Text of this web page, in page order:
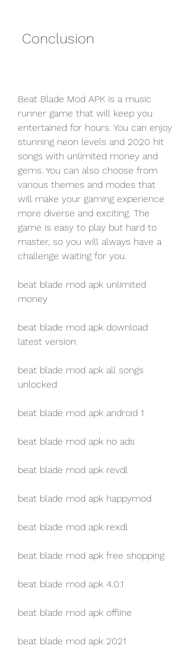
Conclusion
Beat Blade Mod APK is a music
runner game that will keep you
entertained for hours. You can enjoy
stunning neon levels and 2020 hit
songs with unlimited money and
gems. You can also choose from
various themes and modes that
will make your gaming experience
more diverse and exciting. The
game is easy to play but hard to
master, so you will always have a
challenge waiting for you.
beat blade mod apk unlimited
money
beat blade mod apk download
latest version
beat blade mod apk all songs
unlocked
beat blade mod apk android 1
beat blade mod apk no ads
beat blade mod apk revdl
beat blade mod apk happymod
beat blade mod apk rexdl
beat blade mod apk free shopping
beat blade mod apk 4.0.1
beat blade mod apk offline
beat blade mod apk 2021